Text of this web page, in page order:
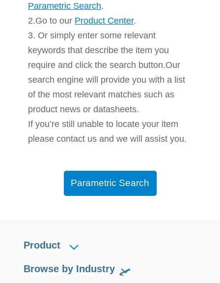
Parametric Search.
2.Go to our Product Center.
3. Or simply enter some relevant
keywords that describe the item you
require and click the search button.Our
search engine will provide you with a list
of the most relevant matches such as
product news or datasheets.
If you’re still unable to locate your item
please contact us and we will assist you.
Parametric Search
Product
Browse by Industry